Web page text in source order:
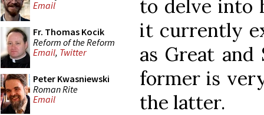
Email
Fr. Thomas Kocik
Reform of the Reform
Email, Twitter
Peter Kwasniewski
Roman Rite
Email
to delve into
it currently
as Great and
former is
the latter.